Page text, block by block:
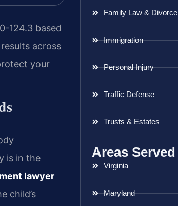
124.3 based
across
your
is in the
lawyer
child’s
Family Law & Divorce
Immigration
Personal Injury
Traffic Defense
Trusts & Estates
Areas Served
Virginia
Maryland